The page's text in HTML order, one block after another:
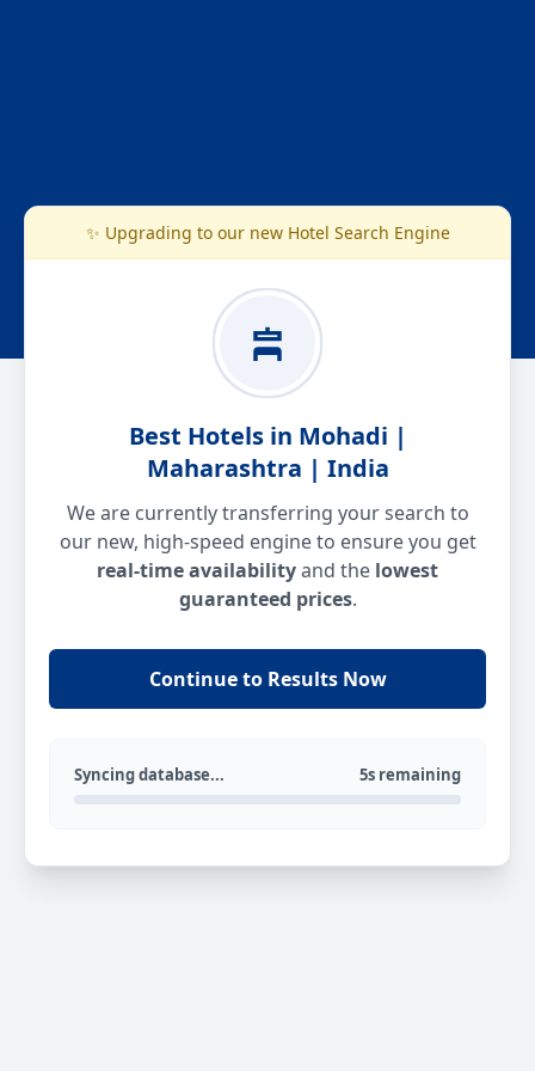
✨ Upgrading to our new Hotel Search Engine
Best Hotels in Mohadi |
Maharashtra | India
We are currently transferring your search to
our new, high-speed engine to ensure you get
real-time availabilityand the lowest
guaranteed prices.
Continue to Results Now
Syncing database... 5s remaining